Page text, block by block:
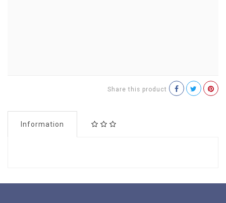
Share this product
Information